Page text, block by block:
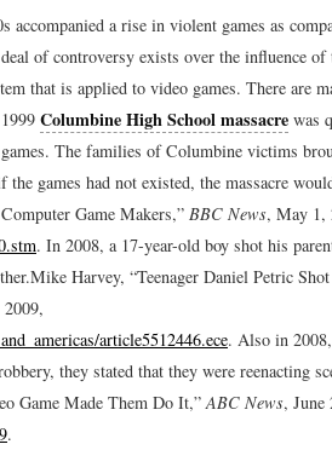
accompanied a rise in violent games as
of controversy exists over the influence
that is applied to video games. There are
Columbine High School massacre was
The families of Columbine victims
games had not existed, the massacre
Game Makers,” BBC News, May 1,
. In 2008, a 17-year-old boy shot his
Mike Harvey, “Teenager Daniel Petric
article5512446.ece. Also in
they stated that they were reenacting
Game Made Them Do It,”ABC News, June
.